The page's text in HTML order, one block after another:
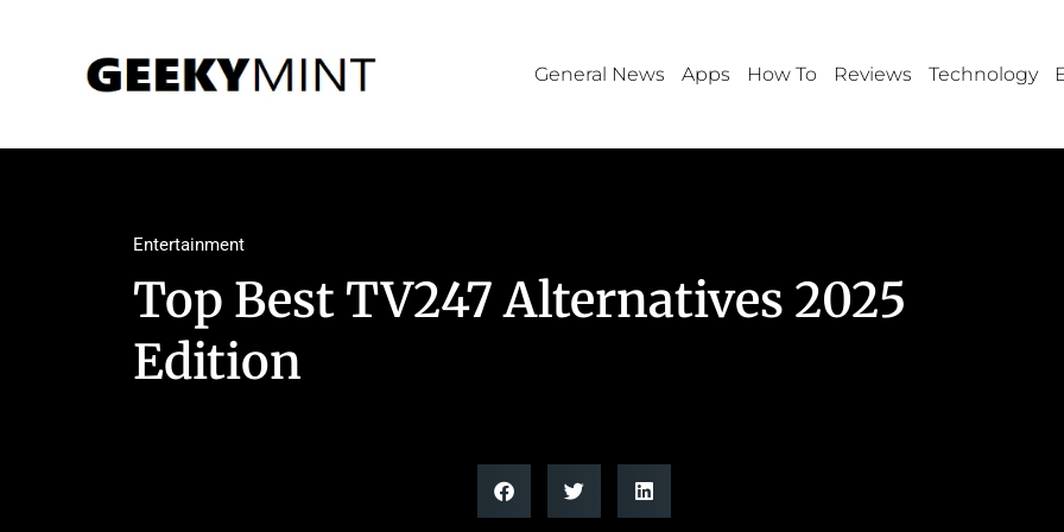
General News Apps How To Reviews Technology
Entertainment
Top Best TV247 Alternatives 2025
Edition